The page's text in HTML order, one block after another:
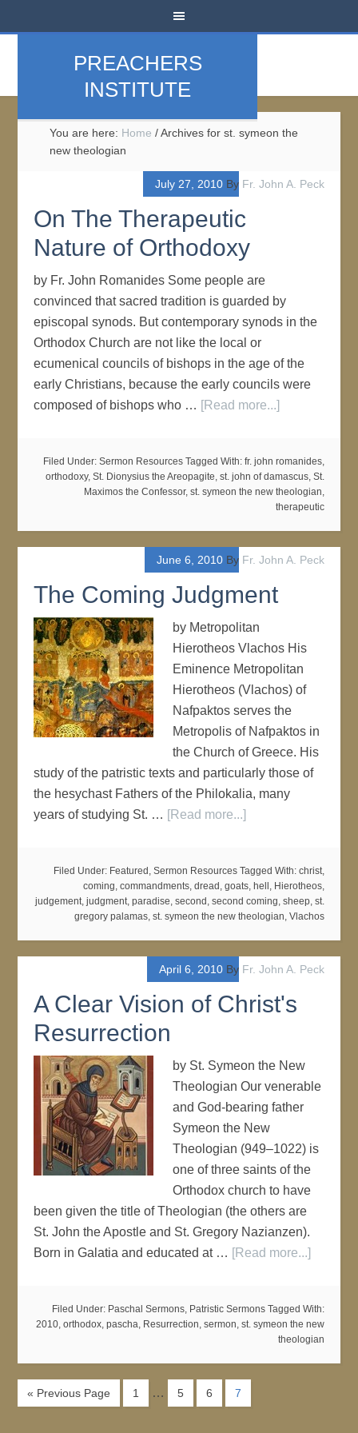
PREACHERS
INSTITUTE
You are here: Home /Archives for st. symeon the
new theologian
July 27, 2010By Fr. John A. Peck
On The Therapeutic
Nature of Orthodoxy
by Fr. John Romanides Some people are
convinced that sacred tradition is guarded by
episcopal synods. But contemporary synods in the
Orthodox Church are not like the local or
ecumenical councils of bishops in the age of the
early Christians, because the early councils were
composed of bishops who … [Read more...]
Filed Under: Sermon Resources Tagged With: fr. john romanides,
orthodoxy, St. Dionysius the Areopagite, st. john of damascus, St.
Maximos the Confessor, st. symeon the new theologian,
therapeutic
June 6, 2010By Fr. John A. Peck
The Coming Judgment
by Metropolitan
Hierotheos Vlachos His
Eminence Metropolitan
Hierotheos (Vlachos) of
Nafpaktos serves the
Metropolis of Nafpaktos in
the Church of Greece. His
study of the patristic texts and particularly those of
the hesychast Fathers of the Philokalia, many
years of studying St. … [Read more...]
Filed Under: Featured , Sermon Resources Tagged With: christ,
coming, commandments, dread , goats, hell , Hierotheos,
judgement, judgment, paradise, second , second coming, sheep, st.
gregory palamas, st. symeon the new theologian, Vlachos
April 6, 2010By Fr. John A. Peck
A Clear Vision of Christ's
Resurrection
by St. Symeon the New
Theologian Our venerable
and God-bearing father
Symeon the New
Theologian (949–1022) is
one of three saints of the
Orthodox church to have
been given the title of Theologian (the others are
St. John the Apostle and St. Gregory Nazianzen).
Born in Galatia and educated at … [Read more...]
Filed Under: Paschal Sermons, Patristic Sermons Tagged With:
2010, orthodox, pascha, Resurrection, sermon, st. symeon the new
theologian
« Previous Page 1 … 5 6 7